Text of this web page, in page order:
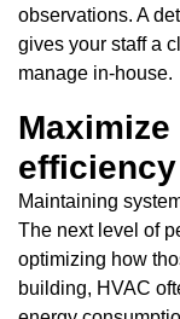
observations. A
gives your staff a
manage in-house.
Maximize
Maintaining
The next level of
optimizing how
building, HVAC